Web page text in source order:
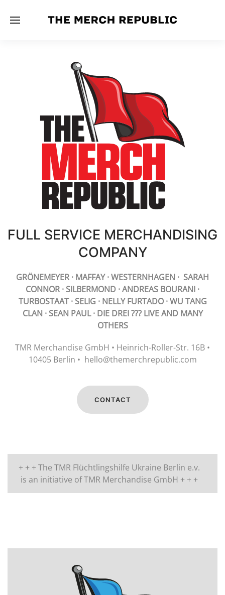
FULL SERVICE MERCHANDISING
COMPANY
GRÖNEMEYER · MAFFAY · WESTERNHAGEN · SARAH
CONNOR · SILBERMOND · ANDREAS BOURANI ·
TURBOSTAAT · SELIG · NELLY FURTADO · WU TANG
CLAN · SEAN PAUL · DIE DREI ??? LIVE AND MANY
OTHERS
TMR Merchandise GmbH • Heinrich-Roller-Str. 16B •
10405 Berlin • hello@themerchrepublic.com
CONTACT
+ + + The TMR Flüchtlingshilfe Ukraine Berlin e.v.
is an initiative of TMR Merchandise GmbH + + +